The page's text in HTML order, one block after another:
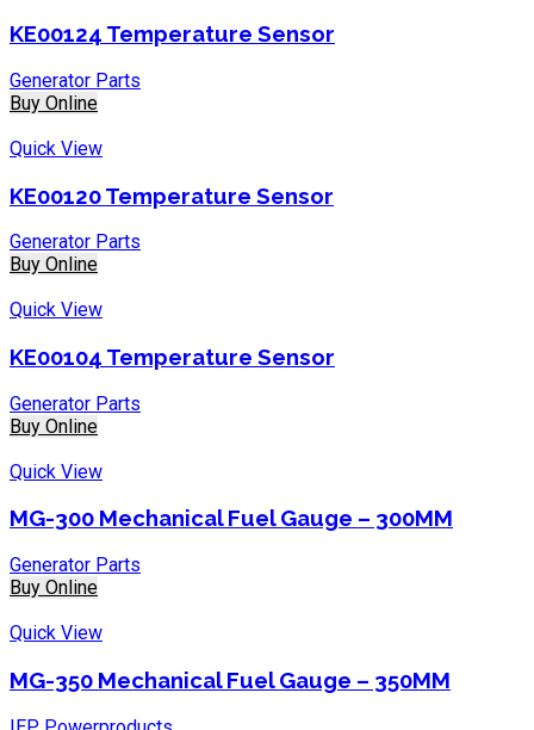
KE00124 Temperature Sensor
Generator Parts
Buy Online
Quick View
KE00120 Temperature Sensor
Generator Parts
Buy Online
Quick View
KE00104 Temperature Sensor
Generator Parts
Buy Online
Quick View
MG-300 Mechanical Fuel Gauge – 300MM
Generator Parts
Buy Online
Quick View
MG-350 Mechanical Fuel Gauge – 350MM